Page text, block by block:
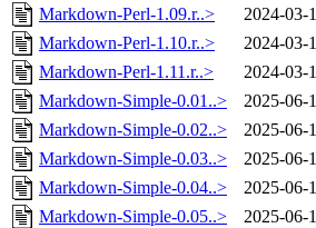
Markdown-Perl-1.09.r..>
2024-03-
Markdown-Perl-1.10.r..>
2024-03-
Markdown-Perl-1.11.r..>
2024-03-
Markdown-Simple-0.01..>
2025-06-
Markdown-Simple-0.02..>
2025-06-
Markdown-Simple-0.03..>
2025-06-
Markdown-Simple-0.04..>
2025-06-
Markdown-Simple-0.05..>
2025-06-